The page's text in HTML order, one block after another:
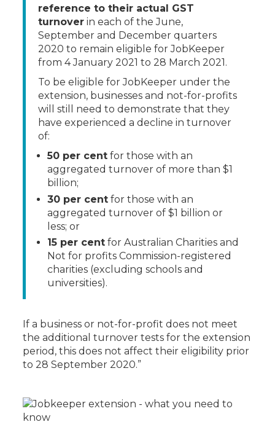
reference to their actual GST
turnover in each of the June,
September and December quarters
2020 to remain eligible for JobKeeper
from 4 January 2021 to 28 March 2021.
To be eligible for JobKeeper under the
extension, businesses and not-for-profits
will still need to demonstrate that they
have experienced a decline in turnover
of:
50 per cent for those with an
aggregated turnover of more than $1
billion;
30 per cent for those with an
aggregated turnover of $1 billion or
less; or
15 per cent for Australian Charities and
Not for profits Commission-registered
charities (excluding schools and
universities).
If a business or not-for-profit does not meet
the additional turnover tests for the extension
period, this does not affect their eligibility prior
to 28 September 2020.”